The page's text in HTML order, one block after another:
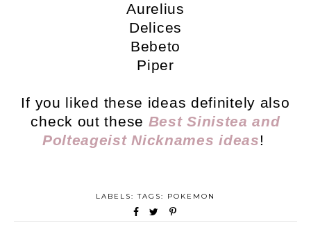
Aurelius
Delices
Bebeto
Piper
If you liked these ideas definitely also
check out these Best Sinistea and
Polteageist Nicknames ideas!
LABELS: TAGS: POKEMON